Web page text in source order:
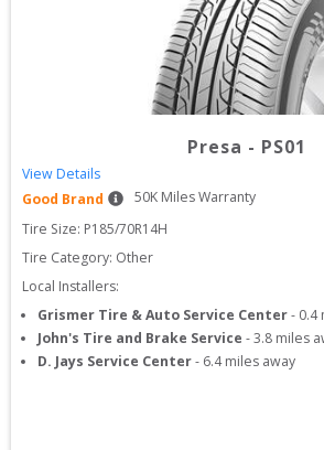
Presa - PS01
View Details
Good Brand
50K Miles Warranty
Tire Size: P185/70R14H
Tire Category: Other
Local Installers:
Grismer Tire & Auto Service Center- 0.4
John's Tire and Brake Service -3.8 miles
D. Jays Service Center- 6.4miles away